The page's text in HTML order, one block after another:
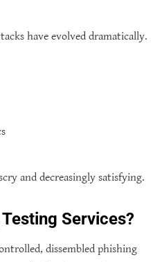
have evolved dramatically.
and decreasingly satisfying.
Services?
dissembled phishing